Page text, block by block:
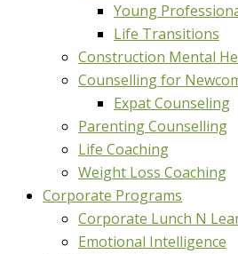
Young
Life Transitions
Construction Mental
Counselling for
Expat Counseling
Parenting Counselling
Life Coaching
Weight Loss Coaching
Corporate Programs
Corporate Lunch N
Emotional Intelligence